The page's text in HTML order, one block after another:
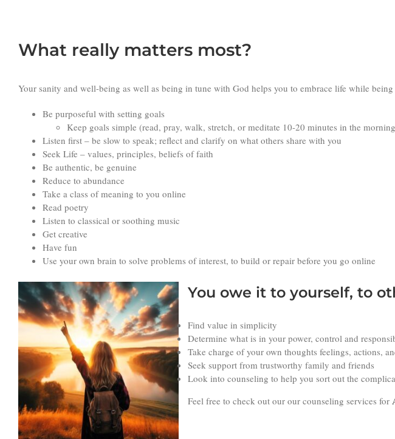
What really matters most?
Your sanity and well-being as well as being in tune with God helps you to embrace life while
Be purposeful with setting goals
Keep goals simple (read, pray, walk, stretch, or meditate 10-20 minutes in the
Listen first – be slow to speak; reflect and clarify on what others share with you
Seek Life – values, principles, beliefs of faith
Be authentic, be genuine
Reduce to abundance
Take a class of meaning to you online
Read poetry
Listen to classical or soothing music
Get creative
Have fun
Use your own brain to solve problems of interest, to build or repair before you go online
You owe it to yourself, to
Find value in simplicity
Determine what is in your power, control and
Take charge of your own thoughts feelings, actions,
Seek support from trustworthy family and friends
Look into counseling to help you sort out the
Feel free to check out our our counseling services for